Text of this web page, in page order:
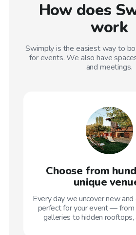
How does
work
Swimply is the easiest way to
for events. We also have
and meetings.
Choose from
unique
Every day we uncover new
perfect for your event — from
galleries to hidden rooftops,